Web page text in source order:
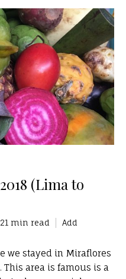
(Lima to
21 min read
Add
we stayed in Miraflores
This area is famous is a